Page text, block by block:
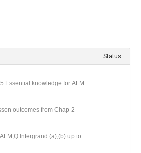
Status
Essential knowledge for AFM
outcomes from Chap 2-
Intergrand (a);(b) up to